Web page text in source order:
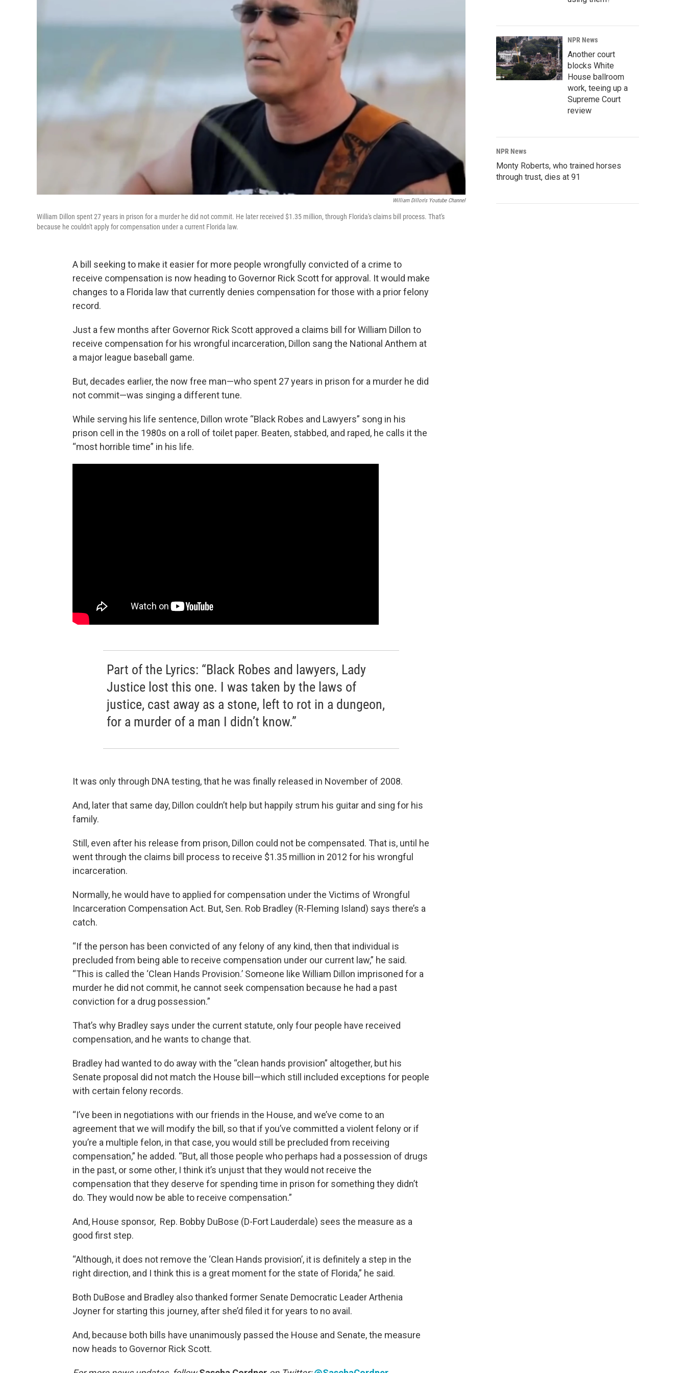
William Dillon's Youtube Channel
William Dillon spent 27 years in prison for a murder he did not commit. He later received $1.35 million, through Florida's claims bill process. That's
because he couldn't apply for compensation under a current Florida law.
A bill seeking to make it easier for more people wrongfully convicted of a crime to
receive compensation is now heading to Governor Rick Scott for approval. It would make
changes to a Florida law that currently denies compensation for those with a prior felony
record.
Just a few months after Governor Rick Scott approved a claims bill for William Dillon to
receive compensation for his wrongful incarceration, Dillon sang the National Anthem at
a major league baseball game.
But, decades earlier, the now free man—who spent 27 years in prison for a murder he did
not commit—was singing a different tune.
While serving his life sentence, Dillon wrote “Black Robes and Lawyers” song in his
prison cell in the 1980s on a roll of toilet paper. Beaten, stabbed, and raped, he calls it the
“most horrible time” in his life.
Part of the Lyrics: “Black Robes and lawyers, Lady
Justice lost this one. I was taken by the laws of
justice, cast away as a stone, left to rot in a dungeon,
for a murder of a man I didn’t know.”
It was only through DNA testing, that he was finally released in November of 2008.
And, later that same day, Dillon couldn’t help but happily strum his guitar and sing for his
family.
Still, even after his release from prison, Dillon could not be compensated. That is, until he
went through the claims bill process to receive $1.35 million in 2012 for his wrongful
incarceration.
Normally, he would have to applied for compensation under the Victims of Wrongful
Incarceration Compensation Act. But, Sen. Rob Bradley (R-Fleming Island) says there’s a
catch.
“If the person has been convicted of any felony of any kind, then that individual is
precluded from being able to receive compensation under our current law,” he said.
“This is called the ‘Clean Hands Provision.’ Someone like William Dillon imprisoned for a
murder he did not commit, he cannot seek compensation because he had a past
conviction for a drug possession.”
That’s why Bradley says under the current statute, only four people have received
compensation, and he wants to change that.
Bradley had wanted to do away with the “clean hands provision” altogether, but his
Senate proposal did not match the House bill—which still included exceptions for people
with certain felony records.
“I’ve been in negotiations with our friends in the House, and we’ve come to an
agreement that we will modify the bill, so that if you’ve committed a violent felony or if
you’re a multiple felon, in that case, you would still be precluded from receiving
compensation,” he added. “But, all those people who perhaps had a possession of drugs
in the past, or some other, I think it’s unjust that they would not receive the
compensation that they deserve for spending time in prison for something they didn’t
do. They would now be able to receive compensation.”
And, House sponsor, Rep. Bobby DuBose (D-Fort Lauderdale) sees the measure as a
good first step.
“Although, it does not remove the ‘Clean Hands provision’, it is definitely a step in the
right direction, and I think this is a great moment for the state of Florida,” he said.
Both DuBose and Bradley also thanked former Senate Democratic Leader Arthenia
Joyner for starting this journey, after she’d filed it for years to no avail.
And, because both bills have unanimously passed the House and Senate, the measure
now heads to Governor Rick Scott.
NPR News
Another court
blocks White
House ballroom
work, teeing up a
Supreme Court
review
NPR News
Monty Roberts, who trained horses
through trust, dies at 91